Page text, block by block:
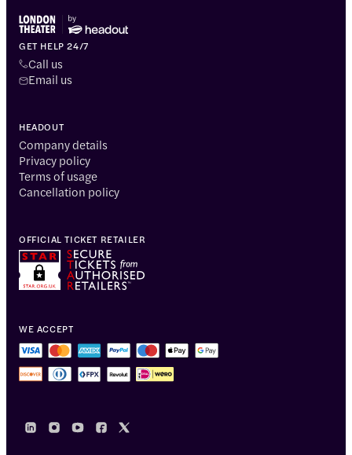
GET HELP 24/7
Call us
Email us
HEADOUT
Company details
Privacy policy
Terms of usage
Cancellation policy
WE ACCEPT
OFFICIAL TICKET RETAILER